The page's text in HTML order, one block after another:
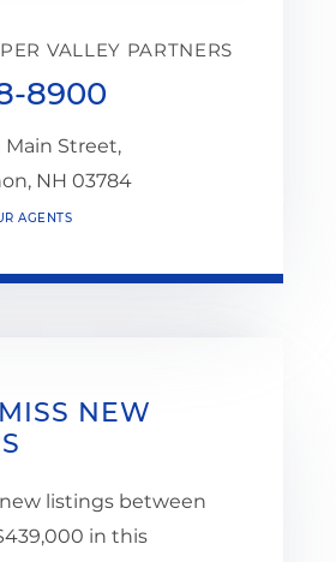
VALLEY PARTNERS
8900
Main Street,
NH 03784
AGENTS
NEW
listings between
in this